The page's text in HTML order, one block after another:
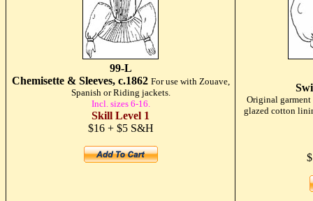
99-L
Chemisette & Sleeves, c.1862 For use with Zouave,
Spanish or Riding jackets.
Incl. sizes 6-16.
Skill Level 1
$16 + $5 S&H
Original
glazed cotton